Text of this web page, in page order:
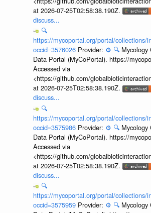
at 2026-07-25T02:58:38.190Z.
discuss...
🔍
https://mycoportal.org/portal/collections/
occid=3576026 Provider: ⚙️ 🔍 Mycology
Data Portal (MyCoPortal). https://
Accessed via
<https://github.com/
at 2026-07-25T02:58:38.190Z.
discuss...
🔍
https://mycoportal.org/portal/collections/
occid=3575986 Provider: ⚙️ 🔍 Mycology
Data Portal (MyCoPortal). https://
Accessed via
<https://github.com/
at 2026-07-25T02:58:38.190Z.
discuss...
🔍
https://mycoportal.org/portal/collections/
occid=3575959 Provider: ⚙️ 🔍 Mycology